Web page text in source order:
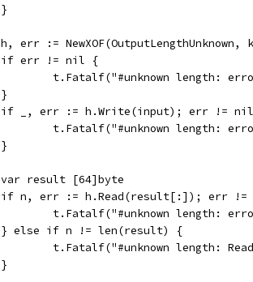
	}
h, err := NewXOF(OutputLengthUnknown,
	if err != nil {
t.Fatalf("#unknown length:
	}
if _, err := h.Write(input); err !=
t.Fatalf("#unknown length:
	}
	var result [64]byte
if n, err := h.Read(result[:]); err !=
t.Fatalf("#unknown length:
	} else if n != len(result) {
t.Fatalf("#unknown length:
	}